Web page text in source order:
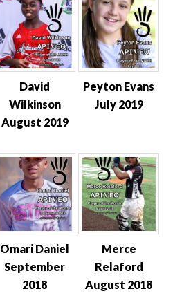
David
Wilkinson
August 2019
Peyton Evans
July 2019
Omari Daniel
September
2018
Merce
Relaford
August 2018